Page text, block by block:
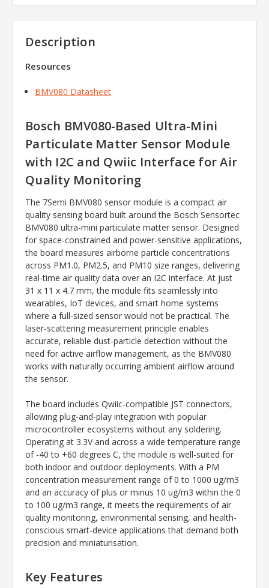
Description
Resources
BMV080 Datasheet
Bosch BMV080-Based Ultra-Mini
Particulate Matter Sensor Module
with I2C and Qwiic Interface for Air
Quality Monitoring
The 7Semi BMV080 sensor module is a compact air
quality sensing board built around the Bosch Sensortec
BMV080 ultra-mini particulate matter sensor. Designed
for space-constrained and power-sensitive applications,
the board measures airborne particle concentrations
across PM1.0, PM2.5, and PM10 size ranges, delivering
real-time air quality data over an I2C interface. At just
31 x 11 x 4.7 mm, the module fits seamlessly into
wearables, IoT devices, and smart home systems
where a full-sized sensor would not be practical. The
laser-scattering measurement principle enables
accurate, reliable dust-particle detection without the
need for active airflow management, as the BMV080
works with naturally occurring ambient airflow around
the sensor.
The board includes Qwiic-compatible JST connectors,
allowing plug-and-play integration with popular
microcontroller ecosystems without any soldering.
Operating at 3.3V and across a wide temperature range
of -40 to +60 degrees C, the module is well-suited for
both indoor and outdoor deployments. With a PM
concentration measurement range of 0 to 1000 ug/m3
and an accuracy of plus or minus 10 ug/m3 within the 0
to 100 ug/m3 range, it meets the requirements of air
quality monitoring, environmental sensing, and health-
conscious smart-device applications that demand both
precision and miniaturisation.
Key Features